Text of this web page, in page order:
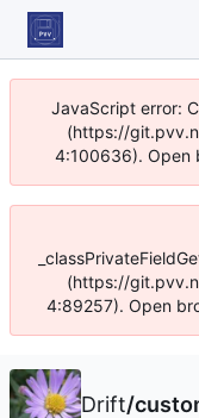
JavaScript error:
(https://
4:100636). Open
(https://
4:89257). Open
Drift/